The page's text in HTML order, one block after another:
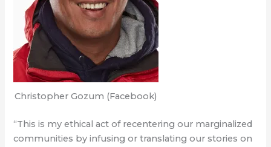
Christopher Gozum (Facebook)
“This is my ethical act of recentering our marginalized
communities by infusing or translating our stories on